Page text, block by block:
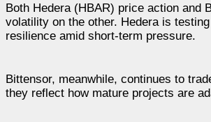
Both Hedera (HBAR) price action and
volatility on the other. Hedera is
resilience amid short-term pressure.
Bittensor, meanwhile, continues to
they reflect how mature projects are